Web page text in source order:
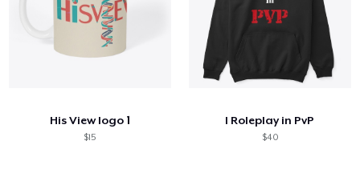
His View logo 1
$15
I Roleplay in PvP
$40